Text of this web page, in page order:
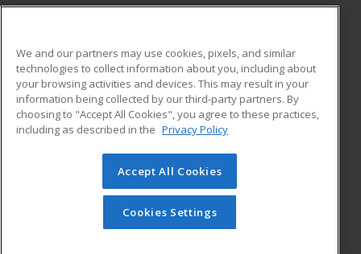
ADDITIONAL RESOURCES
Military
Financial Assistance
Help
Student Blog
© 2026 ed2go, a division of Cengage Learning. All rights
reserved. The material on this site cannot be reproduced or
redistributed unless you have obtained prior written
permission from Cengage Learning.Privacy Policy
We and our partners may use cookies, pixels, and similar
technologies to collect information about you, including about
your browsing activities and devices. This may result in your
information being collected by our third-party partners. By
choosing to "Accept All Cookies", you agree to these practices,
including as described in the Privacy Policy
Accept All Cookies
Cookies Settings